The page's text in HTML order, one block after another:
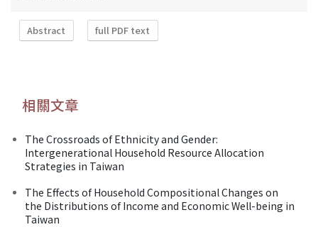
Abstract full PDF text
相關文章
The Crossroads of Ethnicity and Gender:
Intergenerational Household Resource Allocation
Strategies in Taiwan
The Effects of Household Compositional Changes on
the Distributions of Income and Economic Well-being in
Taiwan